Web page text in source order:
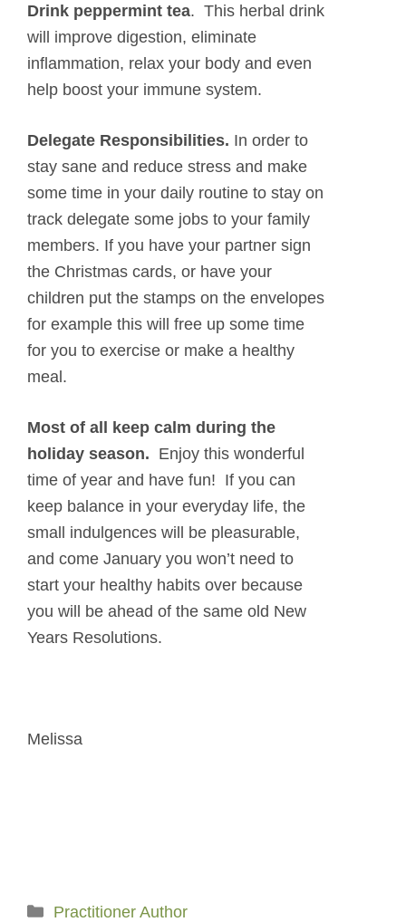
Drink peppermint tea. This herbal drink
will improve digestion, eliminate
inflammation, relax your body and even
help boost your immune system.
Delegate Responsibilities. In order to
stay sane and reduce stress and make
some time in your daily routine to stay on
track delegate some jobs to your family
members. If you have your partner sign
the Christmas cards, or have your
children put the stamps on the envelopes
for example this will free up some time
for you to exercise or make a healthy
meal.
Most of all keep calm during the
holiday season. Enjoy this wonderful
time of year and have fun! If you can
keep balance in your everyday life, the
small indulgences will be pleasurable,
and come January you won’t need to
start your healthy habits over because
you will be ahead of the same old New
Years Resolutions.
Melissa
Categories
Practitioner Author